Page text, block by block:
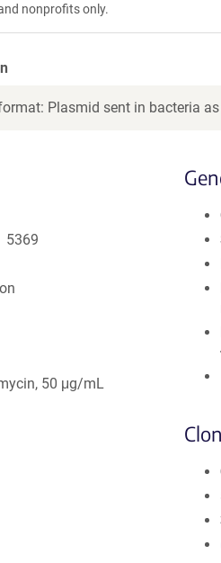
nonprofits only.
Plasmid sent in bacteria
5369
50 μg/mL